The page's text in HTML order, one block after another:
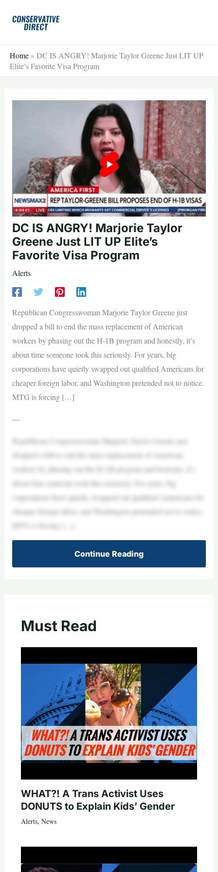
Home » DC IS ANGRY! Marjorie Taylor Greene Just LIT UP
Elite’s Favorite Visa Program
DC IS ANGRY! Marjorie Taylor
Greene Just LIT UP Elite’s
Favorite Visa Program
Alerts
Republican Congresswoman Marjorie Taylor Greene just
dropped a bill to end the mass replacement of American
workers by phasing out the H-1B program and honestly, it’s
about time someone took this seriously. For years, big
corporations have quietly swapped out qualified Americans for
cheaper foreign labor, and Washington pretended not to notice.
MTG is forcing […]
—
Republican Congresswoman Marjorie Taylor Greene just
dropped a bill to end the mass replacement of American
workers by phasing out the H-1B program and honestly, it’s
about time someone took this seriously. For years, big
corporations have quietly swapped out qualified Americans for
cheaper foreign labor, and Washington pretended not to notice.
MTG is forcing […]
Continue Reading
Must Read
WHAT?! A Trans Activist Uses
DONUTS to Explain Kids’ Gender
Alerts, News